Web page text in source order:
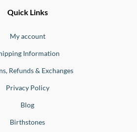
Quick Links
My account
Information
Refunds & Exchanges
Privacy Policy
Blog
Birthstones